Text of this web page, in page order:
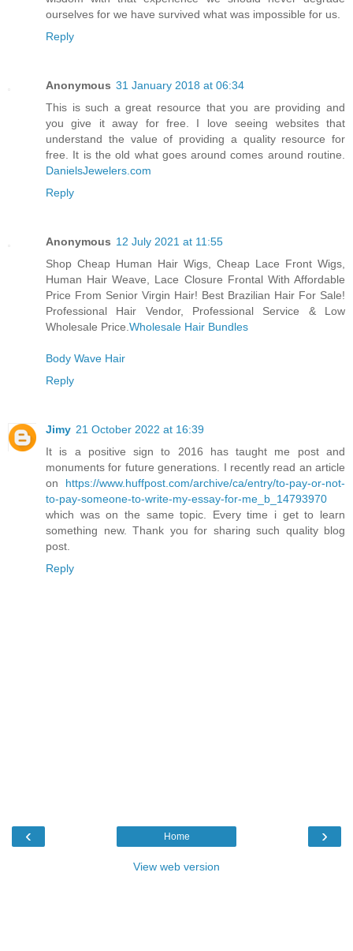
ourselves for we have survived what was impossible for us.
Reply
Anonymous 31 January 2018 at 06:34
This is such a great resource that you are providing and
you give it away for free. I love seeing websites that
understand the value of providing a quality resource for
free. It is the old what goes around comes around routine.
DanielsJewelers.com
Reply
Anonymous 12 July 2021 at 11:55
Shop Cheap Human Hair Wigs, Cheap Lace Front Wigs,
Human Hair Weave, Lace Closure Frontal With Affordable
Price From Senior Virgin Hair! Best Brazilian Hair For Sale!
Professional Hair Vendor, Professional Service & Low
Wholesale Price. Wholesale Hair Bundles
Body Wave Hair
Reply
Jimy 21 October 2022 at 16:39
It is a positive sign to 2016 has taught me post and
monuments for future generations. I recently read an article
on https://www.huffpost.com/archive/ca/entry/to-pay-or-not-
to-pay-someone-to-write-my-essay-for-me_b_14793970
which was on the same topic. Every time i get to learn
something new. Thank you for sharing such quality blog
post.
Reply
‹ ›
Home
View web version